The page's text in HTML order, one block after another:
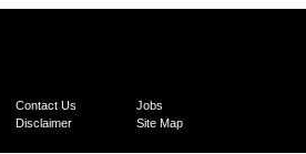
Contact Us
Jobs
Disclaimer Site Map